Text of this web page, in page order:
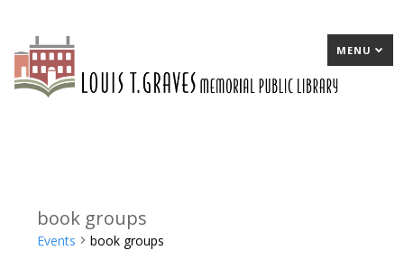
MENU
book groups
Events book groups